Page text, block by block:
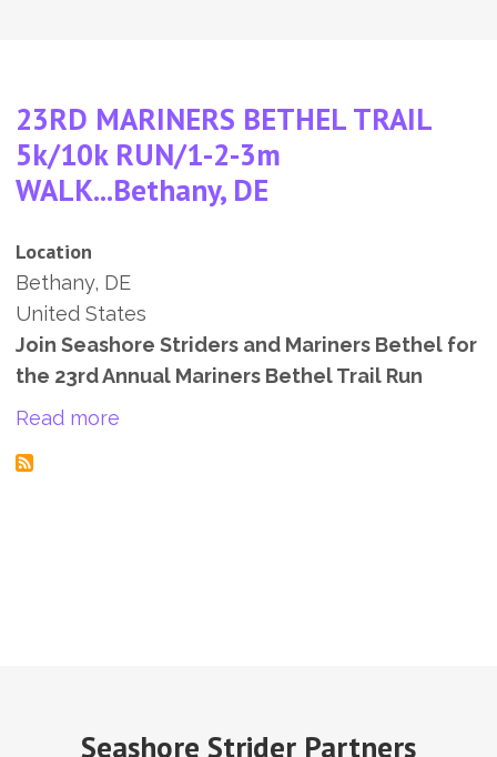
23RD MARINERS BETHEL TRAIL
5k/10k RUN/1-2-3m
WALK...Bethany, DE
Location
Bethany, DE
United States
Join Seashore Striders and Mariners Bethel for
the 23rd Annual Mariners Bethel Trail Run
Read moreabout 23RD MARINERS BETHEL
Seashore Strider Partners